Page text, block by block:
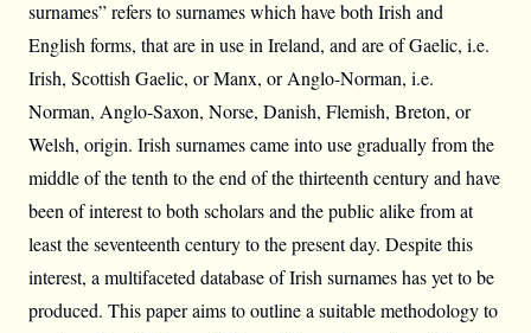
surnames” refers to surnames which have both Irish and
English forms, that are in use in Ireland, and are of Gaelic, i.e.
Irish, Scottish Gaelic, or Manx, or Anglo-Norman, i.e.
Norman, Anglo-Saxon, Norse, Danish, Flemish, Breton, or
Welsh, origin. Irish surnames came into use gradually from the
middle of the tenth to the end of the thirteenth century and have
been of interest to both scholars and the public alike from at
least the seventeenth century to the present day. Despite this
interest, a multifaceted database of Irish surnames has yet to be
produced. This paper aims to outline a suitable methodology to